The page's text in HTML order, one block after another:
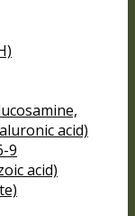
acid)
9
acid)